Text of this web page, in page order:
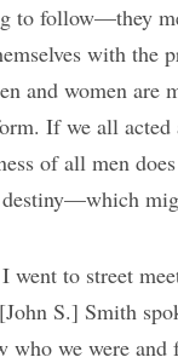
to follow—they
with the
and women
If we all
of all men
went to street
S.] Smith
who we were